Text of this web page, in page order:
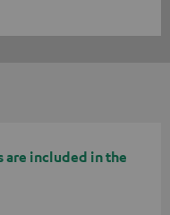
are included in the